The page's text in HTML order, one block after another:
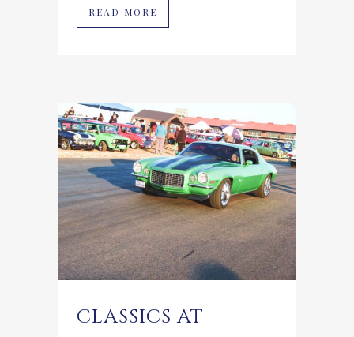
READ MORE
CLASSICS AT